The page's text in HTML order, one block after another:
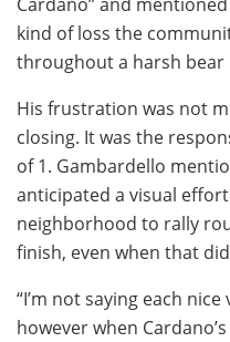
kind of loss the
throughout a harsh bear
His frustration was not
closing. It was the
of 1. Gambardello
anticipated a visual
neighborhood to rally
finish, even when that
“I’m not saying each
however when